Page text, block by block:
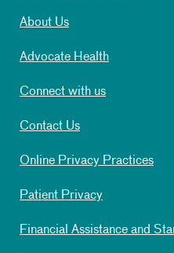
About Us
Advocate Health
Connect with us
Contact Us
Online Privacy Practices
Patient Privacy
Financial Assistance and